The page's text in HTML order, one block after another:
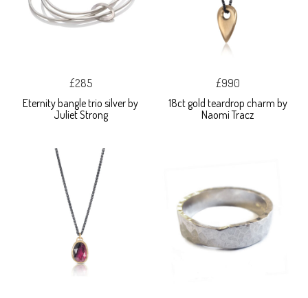
£285
Eternity bangle trio silver by
Juliet Strong
£990
18ct gold teardrop charm by
Naomi Tracz